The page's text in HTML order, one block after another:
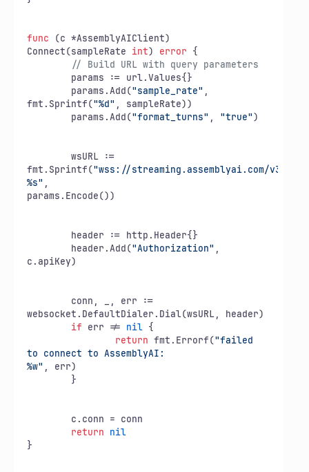
func
(c *AssemblyAIClient)
Connect(sampleRate int) error {
// Build URL with query parameters
	params.Add(
"sample_rate" ,
fmt.Sprintf("%d" , sampleRate))
	params.Add(
"format_turns" , "true")
	wsURL :=
fmt.Sprintf("wss://streaming.assemblyai.com/v3/ws?
%s" ,
params.Encode())
	header.Add(
"Authorization" ,
c.apiKey)
websocket.DefaultDialer.Dial(wsURL, header)
if err != nil {
return fmt.Errorf("failed
to connect to AssemblyAI:
%w" , err)
return nil
}